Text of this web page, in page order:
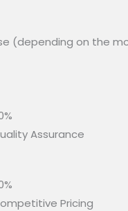
(depending on
Assurance
Pricing